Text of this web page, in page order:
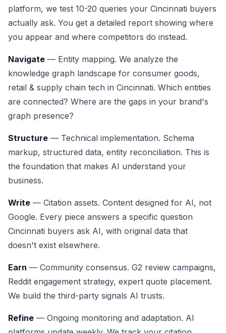
platform, we test 10-20 queries your Cincinnati buyers
actually ask. You get a detailed report showing where
you appear and where competitors do instead.
Navigate — Entity mapping. We analyze the
knowledge graph landscape for consumer goods,
retail & supply chain tech in Cincinnati. Which entities
are connected? Where are the gaps in your brand's
graph presence?
Structure — Technical implementation. Schema
markup, structured data, entity reconciliation. This is
the foundation that makes AI understand your
business.
Write — Citation assets. Content designed for AI, not
Google. Every piece answers a specific question
Cincinnati buyers ask AI, with original data that
doesn't exist elsewhere.
Earn — Community consensus. G2 review campaigns,
Reddit engagement strategy, expert quote placement.
We build the third-party signals AI trusts.
Refine — Ongoing monitoring and adaptation. AI